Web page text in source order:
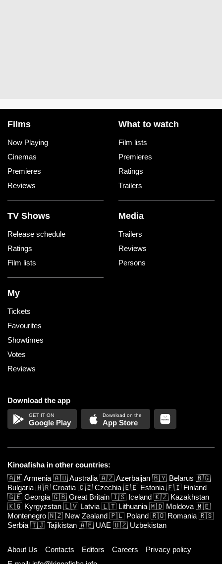
Films
Now Playing
Cinemas
Premieres
Reviews
What to watch
Film lists
Premieres
Ratings
Trailers
TV Shows
Release schedule
Ratings
Film lists
Media
Trailers
Reviews
Persons
My
Tickets
Favourites
Showtimes
Votes
Reviews
Download the app
Google Play App Store
Kinoafisha in other countries:
🇦🇲Armenia 🇦🇺Australia 🇦🇿Azerbaijan 🇧🇾 Belarus 🇧🇬
Bulgaria 🇭🇷 Croatia 🇨🇿 Czechia 🇪🇪 Estonia 🇫🇮 Finland
🇬🇪 Georgia 🇬🇧 Great Britain 🇮🇸 Iceland 🇰🇿 Kazakhstan
🇰🇬 Kyrgyzstan 🇱🇻 Latvia 🇱🇹 Lithuania 🇲🇩 Moldova 🇲🇪
Montenegro 🇳🇿 New Zealand 🇵🇱 Poland 🇷🇴 Romania 🇷🇸
Serbia 🇹🇯 Tajikistan 🇦🇪 UAE 🇺🇿 Uzbekistan
About Us Contacts Editors Careers
Privacy policy